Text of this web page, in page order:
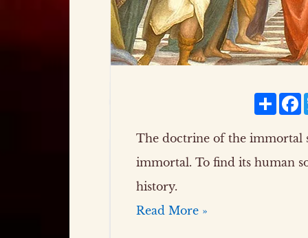
Share
The doctrine of the immortal
immortal. To find its human
history.
Read More »